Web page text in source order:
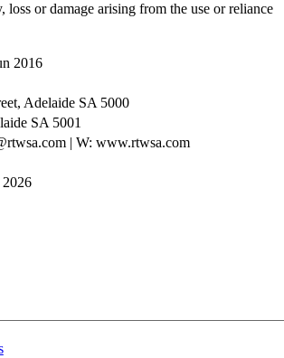
or damage arising from the use or reliance
2016
Adelaide SA 5000
SA 5001
| W: www.rtwsa.com